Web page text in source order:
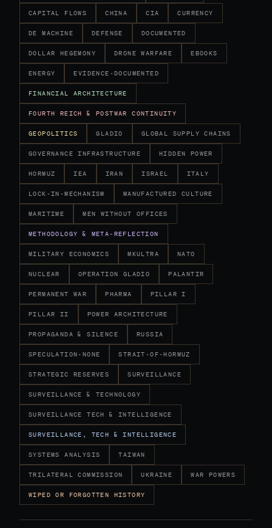
CAPITAL FLOWS CHINA CIA CURRENCY
DE MACHINE DEFENSE DOCUMENTED
DOLLAR HEGEMONY DRONE WARFARE EBOOKS
ENERGY EVIDENCE-DOCUMENTED
FINANCIAL ARCHITECTURE
FOURTH REICH & POSTWAR CONTINUITY
GEOPOLITICS GLADIO GLOBAL SUPPLY CHAINS
GOVERNANCE INFRASTRUCTURE HIDDEN POWER
HORMUZ IEA IRAN ISRAEL ITALY
LOCK-IN-MECHANISM MANUFACTURED CULTURE
MARITIME MEN WITHOUT OFFICES
METHODOLOGY & META-REFLECTION
MILITARY ECONOMICS MKULTRA NATO
NUCLEAR OPERATION GLADIO PALANTIR
PERMANENT WAR PHARMA PILLAR I
PILLAR II POWER ARCHITECTURE
PROPAGANDA & SILENCE RUSSIA
SPECULATION-NONE STRAIT-OF-HORMUZ
STRATEGIC RESERVES SURVEILLANCE
SURVEILLANCE & TECHNOLOGY
SURVEILLANCE TECH & INTELLIGENCE
SURVEILLANCE, TECH & INTELLIGENCE
SYSTEMS ANALYSIS TAIWAN
TRILATERAL COMMISSION UKRAINE WAR POWERS
WIPED OR FORGOTTEN HISTORY